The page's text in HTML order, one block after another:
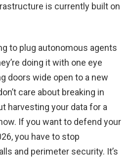
is currently built on
to plug autonomous agents
doing it with one eye
doors wide open to a new
care about breaking in
harvesting your data for a
If you want to defend your
you have to stop
and perimeter security. It’s